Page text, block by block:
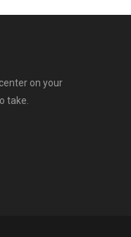
on your
take.